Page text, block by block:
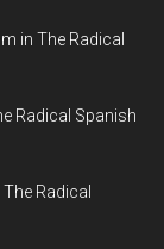
in The Radical
Radical Spanish
Radical